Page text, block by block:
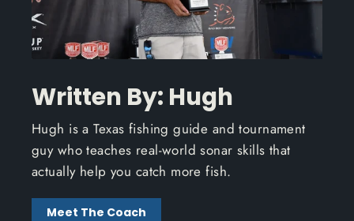
Written By: Hugh
Hugh is a Texas fishing guide and tournament
guy who teaches real-world sonar skills that
actually help you catch more fish.
Meet The Coach